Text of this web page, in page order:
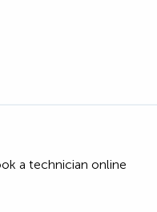
a technician online